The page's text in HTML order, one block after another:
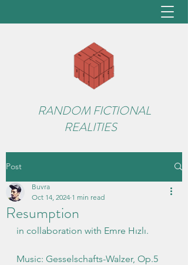
RANDOM FICTIONAL
REALITIES
Post
Resumption
Buvra
Oct 14, 2024 1 min read
in collaboration with Emre Hızlı.
Music: Gesselschafts-Walzer, Op.5